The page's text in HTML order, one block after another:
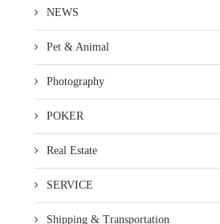
NEWS
Pet & Animal
Photography
POKER
Real Estate
SERVICE
Shipping & Transportation